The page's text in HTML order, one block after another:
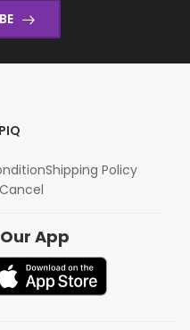
Shipping Policy
App